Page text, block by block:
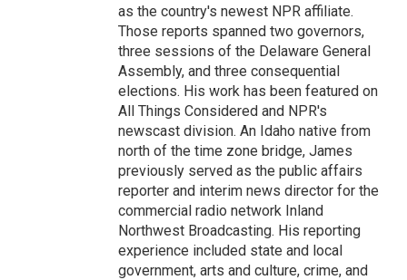
as the country's newest NPR affiliate.
Those reports spanned two governors,
three sessions of the Delaware General
Assembly, and three consequential
elections. His work has been featured on
All Things Considered and NPR's
newscast division. An Idaho native from
north of the time zone bridge, James
previously served as the public affairs
reporter and interim news director for the
commercial radio network Inland
Northwest Broadcasting. His reporting
experience included state and local
government, arts and culture, crime, and